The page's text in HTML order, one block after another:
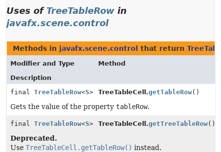
Uses of TreeTableRow in
javafx.scene.control
Methods in javafx.scene.control that return
Modifier and Type
Method
Description
final TreeTableRow<S> TreeTableCell.getTableRow()
Gets the value of the property tableRow.
final TreeTableRow<S> TreeTableCell.getTreeTableRow()
Deprecated.
Use TreeTableCell.getTableRow() instead.